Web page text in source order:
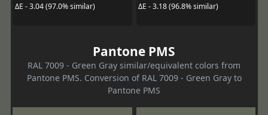
ΔE - 3.04 (97.0% similar)
ΔE - 3.18 (96.8% similar)
Pantone PMS
RAL 7009 - Green Gray similar/equivalent colors from
Pantone PMS. Conversion of RAL 7009 - Green Gray to
Pantone PMS